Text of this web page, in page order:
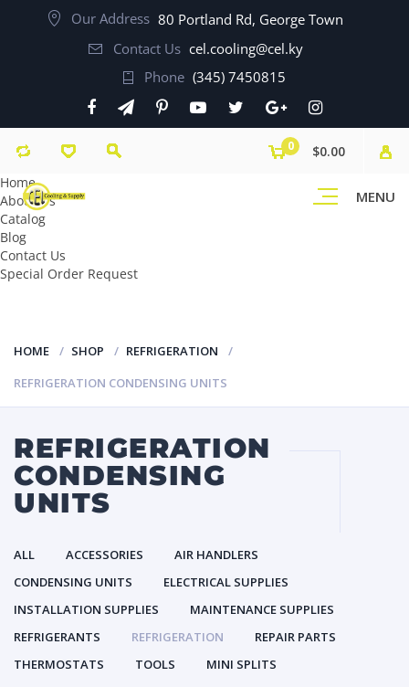
Our Address 80 Portland Rd, George Town
Contact Us cel.cooling@cel.ky
Phone (345) 7450815
MENU
0
$0.00
Home
About Us
Catalog
Blog
Contact Us
Special Order Request
HOME SHOP
REFRIGERATION
REFRIGERATION CONDENSING UNITS
REFRIGERATION
CONDENSING
UNITS
ALL ACCESSORIES
AIR HANDLERS
CONDENSING UNITS
ELECTRICAL SUPPLIES
INSTALLATION SUPPLIES
MAINTENANCE SUPPLIES
REFRIGERANTS
REFRIGERATION
REPAIR PARTS
THERMOSTATS
TOOLS MINI SPLITS